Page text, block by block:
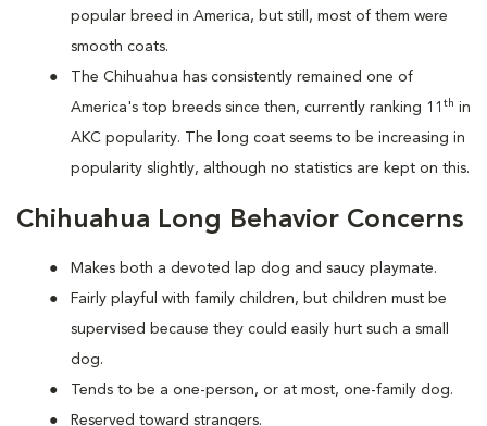
popular breed in America, but still, most of them were
smooth coats.
The Chihuahua has consistently remained one of
America's top breeds since then, currently ranking 11 th in
AKC popularity. The long coat seems to be increasing in
popularity slightly, although no statistics are kept on this.
Chihuahua Long Behavior Concerns
Makes both a devoted lap dog and saucy playmate.
Fairly playful with family children, but children must be
supervised because they could easily hurt such a small
dog.
Tends to be a one-person, or at most, one-family dog.
Reserved toward strangers.